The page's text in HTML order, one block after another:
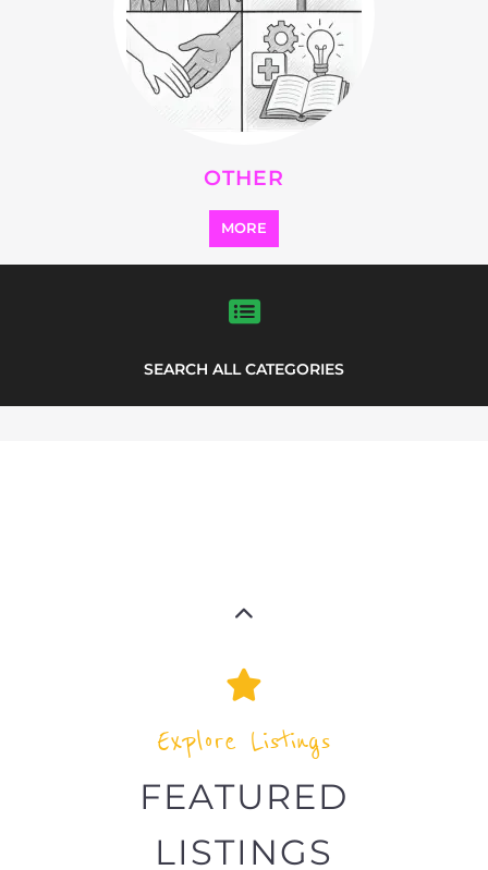
OTHER
MORE
SEARCH ALL CATEGORIES
Explore Listings
FEATURED
LISTINGS